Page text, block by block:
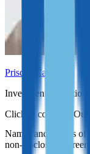
Priscila Carvalho
Investment Migration
Names and photos
non-disclosure